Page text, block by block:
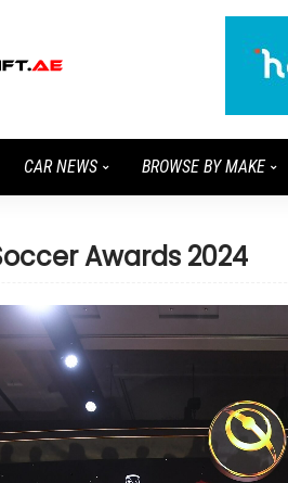
CAR NEWS BROWSE BY MAKE
Awards 2024